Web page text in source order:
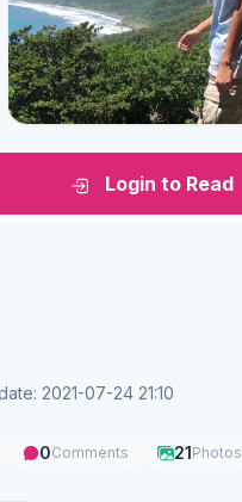
Login to Read
2021-07-24 21:10
0Comments 21Photos